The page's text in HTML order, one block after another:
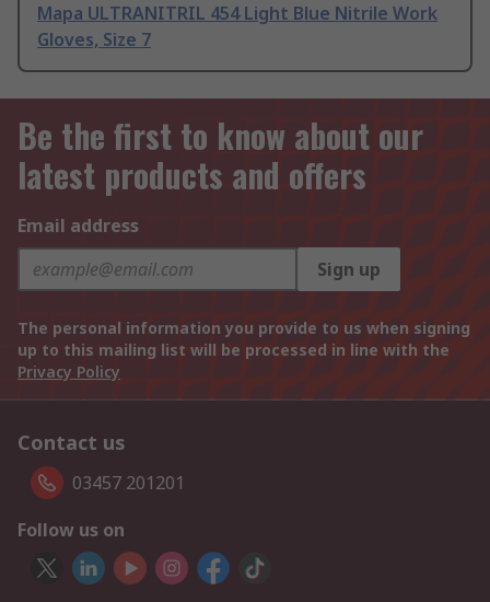
Mapa ULTRANITRIL 454 Light Blue Nitrile Work
Gloves, Size 7
Be the first to know about our
latest products and offers
Email address
Sign up
The personal information you provide to us when signing
up to this mailing list will be processed in line with the
Privacy Policy
Contact us
03457 201201
Follow us on